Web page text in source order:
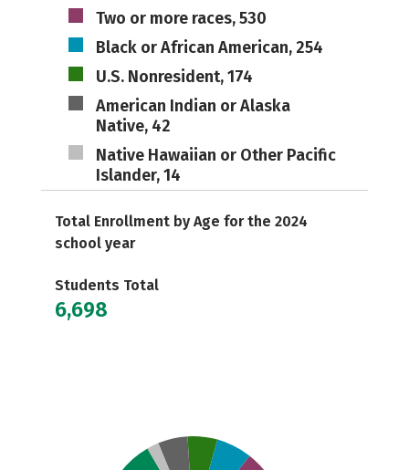
Two or more races, 530
Black or African American, 254
U.S. Nonresident, 174
American Indian or Alaska
Native, 42
Native Hawaiian or Other Pacific
Islander, 14
Total Enrollment by Age for the 2024
school year
Students Total
6,698